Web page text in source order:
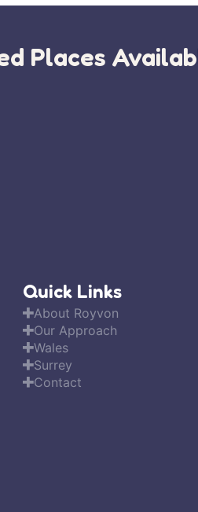
Places
Quick Links
About Royvon
Our Approach
Wales
Surrey
Contact